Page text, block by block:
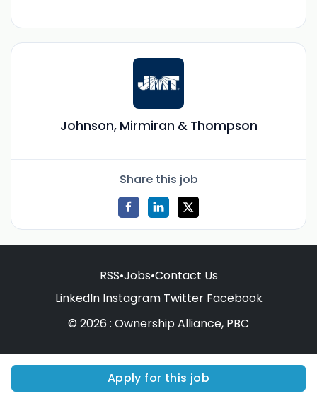
Johnson, Mirmiran & Thompson
Apply for this job
Share this job
RSS•Jobs•Contact Us
LinkedIn Instagram Twitter Facebook
© 2026 : Ownership Alliance, PBC